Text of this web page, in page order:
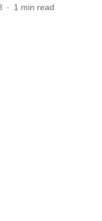
1 min read